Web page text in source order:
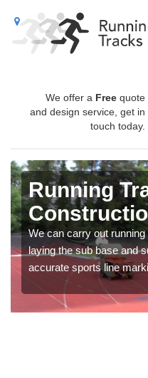
We offer a Free quote
and design service, get in
touch today.
Running
We can carry out
laying the sub base and
accurate sports line